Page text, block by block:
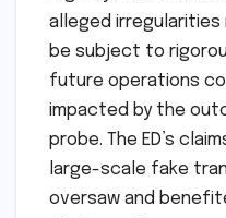
alleged irregularities
be subject to
future operations
impacted by the
probe. The ED’s
large-scale fake
oversaw and